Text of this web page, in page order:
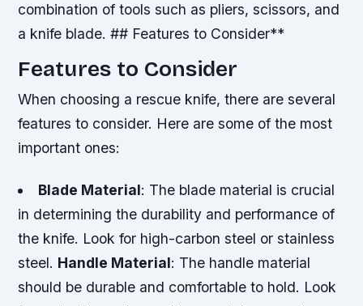
combination of tools such as pliers, scissors, and
a knife blade. ## Features to Consider**
Features to Consider
When choosing a rescue knife, there are several
features to consider. Here are some of the most
important ones:
Blade Material: The blade material is crucial
in determining the durability and performance of
the knife. Look for high-carbon steel or stainless
steel. Handle Material: The handle material
should be durable and comfortable to hold. Look